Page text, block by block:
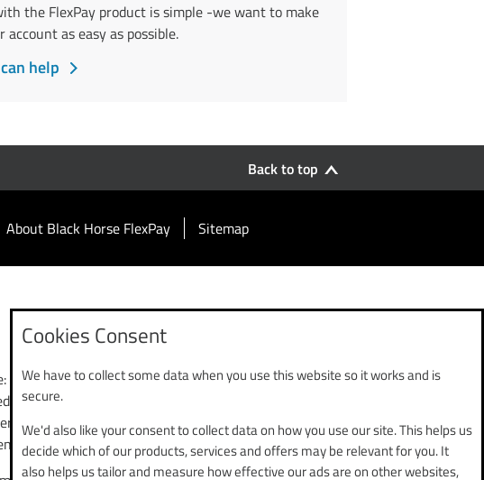
the FlexPay product is simple -we want to make
account as easy as possible.
help
Back to top
About Black Horse FlexPay Sitemap
House, Chester Business Park,
regulated by the Financial Conduct
the Payment Services Regulations 2017,
services.
Cookies Consent
We have to collect some data when you use this website so it works and is
secure.
We'd also like your consent to collect data on how you use our site. This helps us
decide which of our products, services and offers may be relevant for you. It
also helps us tailor and measure how effective our ads are on other websites,